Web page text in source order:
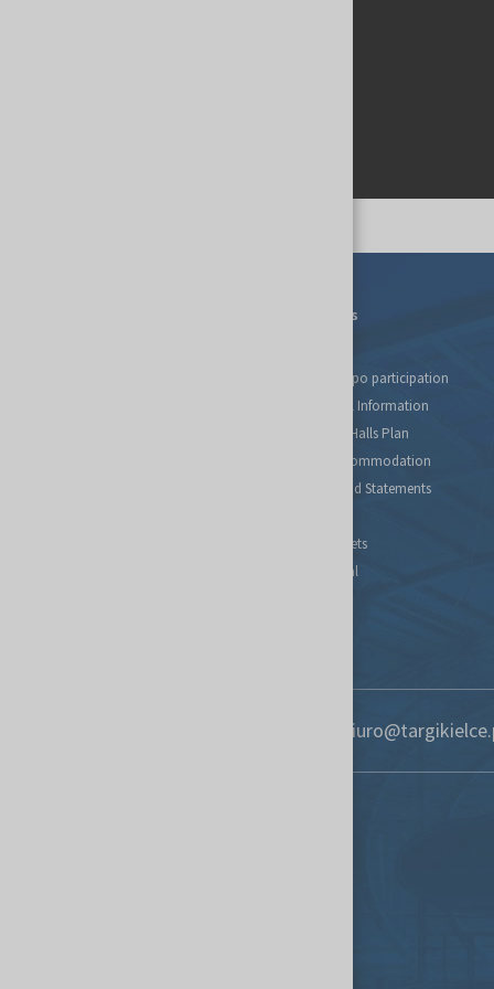
For Exhibitors
Tax relief for expo participation
Organizational Information
Fairs Map and Halls Plan
Travel and Accommodation
Regulations and Statements
Find new markets
Exhibitor Portal